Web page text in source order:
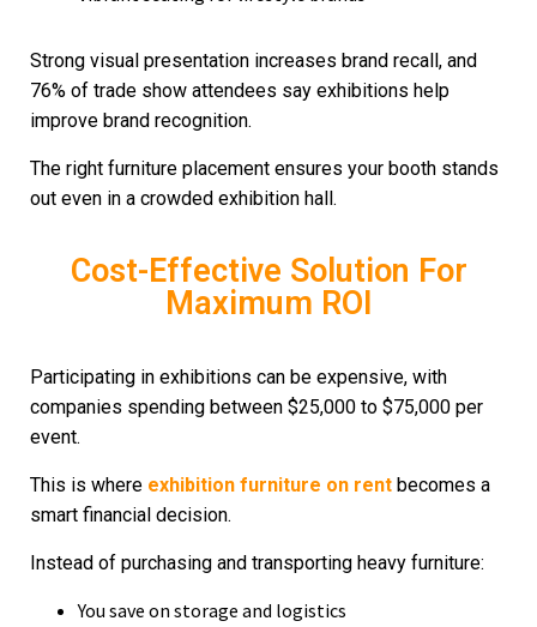
Strong visual presentation increases brand recall, and
76% of trade show attendees say exhibitions help
improve brand recognition.
The right furniture placement ensures your booth stands
out even in a crowded exhibition hall.
Cost-Effective Solution For
Maximum ROI
Participating in exhibitions can be expensive, with
companies spending between $25,000 to $75,000 per
event.
This is where exhibition furniture on rent becomes a
smart financial decision.
Instead of purchasing and transporting heavy furniture:
You save on storage and logistics